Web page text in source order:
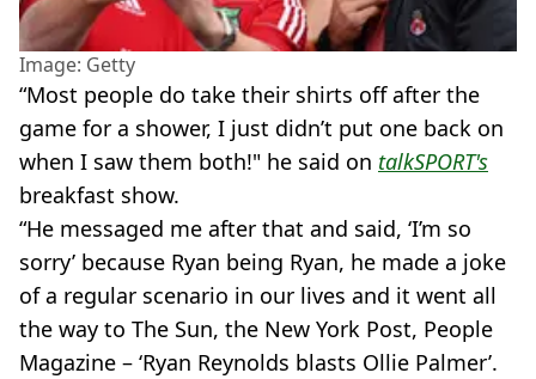
Image: Getty
“Most people do take their shirts off after the
game for a shower, I just didn’t put one back on
when I saw them both!" he said on talkSPORT's
breakfast show.
“He messaged me after that and said, ‘I’m so
sorry’ because Ryan being Ryan, he made a joke
of a regular scenario in our lives and it went all
the way to The Sun, the New York Post, People
Magazine – ‘Ryan Reynolds blasts Ollie Palmer’.